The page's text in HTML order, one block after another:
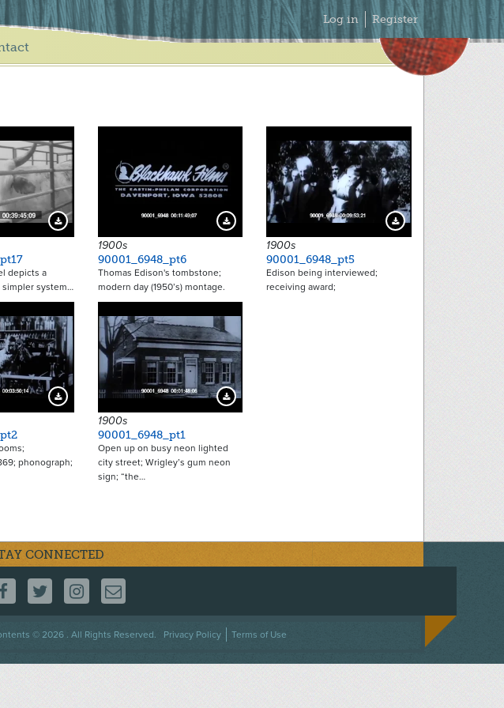
Secondary
Menu
Log in Register
Download Preview
depicts a
system…
Download Preview
1900s
90001_6948_pt6
Thomas Edison's tombstone;
modern day (1950’s) montage.
Download Preview
1900s
90001_6948_pt5
Edison being interviewed;
receiving award;
Download Preview
phonograph;
Download Preview
1900s
90001_6948_pt1
Open up on busy neon lighted
city street; Wrigley’s gum neon
sign; “the…
CONNECTED
FOLLOW US ON FACEBOOK
FOLLOW US ON TWITTER
FOLLOW US ON INSTAGRAM
CONTACT US
© 2026 . All Rights Reserved. Privacy Policy Terms of Use